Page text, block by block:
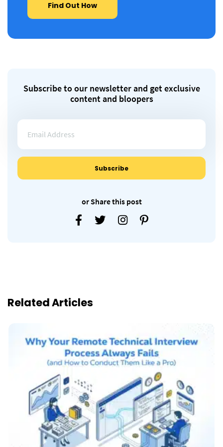
Find Out How
Subscribe to our newsletter and get exclusive
content and bloopers
or Share this post
Related Articles